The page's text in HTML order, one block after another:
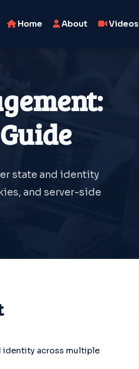
Home About Videos
state and identity
and server-side
identity across multiple